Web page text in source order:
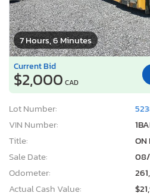
7 Hours, 6 Minutes
Current Bid
$2,000 CAD
Lot Number:
VIN Number:
Title:
ON
Sale Date:
Odometer:
Actual Cash Value: